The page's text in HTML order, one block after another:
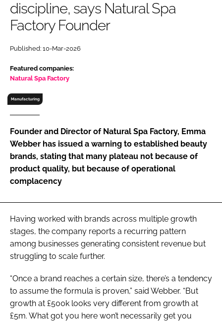
RECRUITMENT
Password
Password
FORGOT PASSWORD?
discipline, says Natural Spa
Factory Founder
Published: 10-Mar-2026
Featured companies:
Natural Spa Factory
Manufacturing
Founder and Director of Natural Spa Factory, Emma
Webber has issued a warning to established beauty
brands, stating that many plateau not because of
product quality, but because of operational
complacency
Having worked with brands across multiple growth
stages, the company reports a recurring pattern
among businesses generating consistent revenue but
struggling to scale further.
“Once a brand reaches a certain size, there’s a tendency
to assume the formula is proven,” said Webber. “But
growth at £500k looks very different from growth at
£5m. What got you here won’t necessarily get you